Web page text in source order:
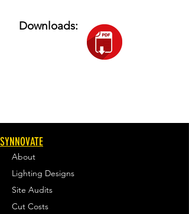
Downloads:
SYNNOVATE
About
Lighting Designs
Site Audits
Cut Costs